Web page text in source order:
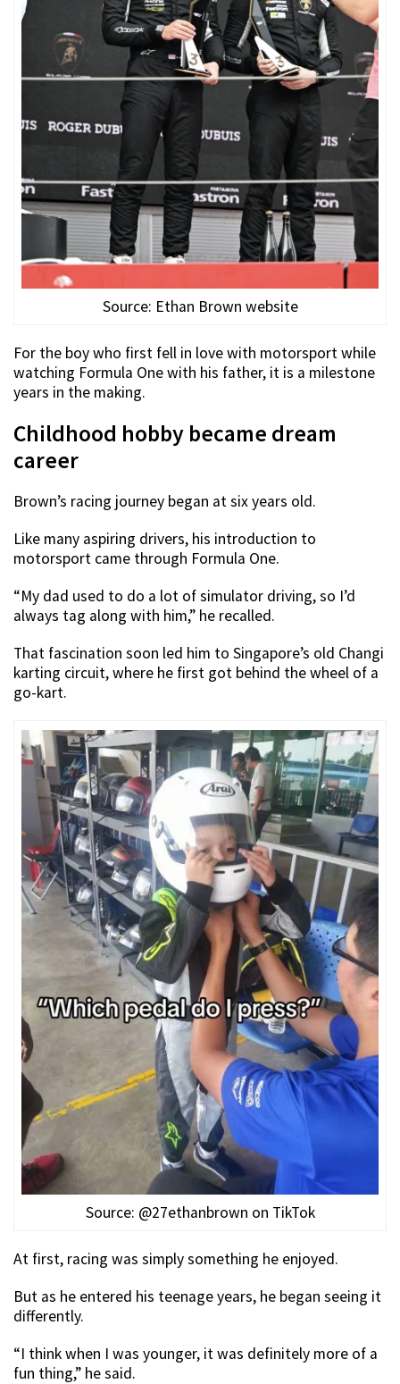
Source: Ethan Brown website
For the boy who first fell in love with motorsport while
watching Formula One with his father, it is a milestone
years in the making.
Childhood hobby became dream
career
Brown’s racing journey began at six years old.
Like many aspiring drivers, his introduction to
motorsport came through Formula One.
“My dad used to do a lot of simulator driving, so I’d
always tag along with him,” he recalled.
That fascination soon led him to Singapore’s old Changi
karting circuit, where he first got behind the wheel of a
go-kart.
Source: @27ethanbrown on TikTok
At first, racing was simply something he enjoyed.
But as he entered his teenage years, he began seeing it
differently.
“I think when I was younger, it was definitely more of a
fun thing,” he said.